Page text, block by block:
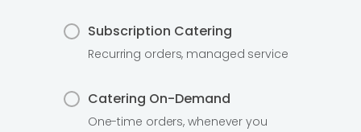
Subscription Catering
Recurring orders, managed service
Catering On-Demand
One-time orders, whenever you